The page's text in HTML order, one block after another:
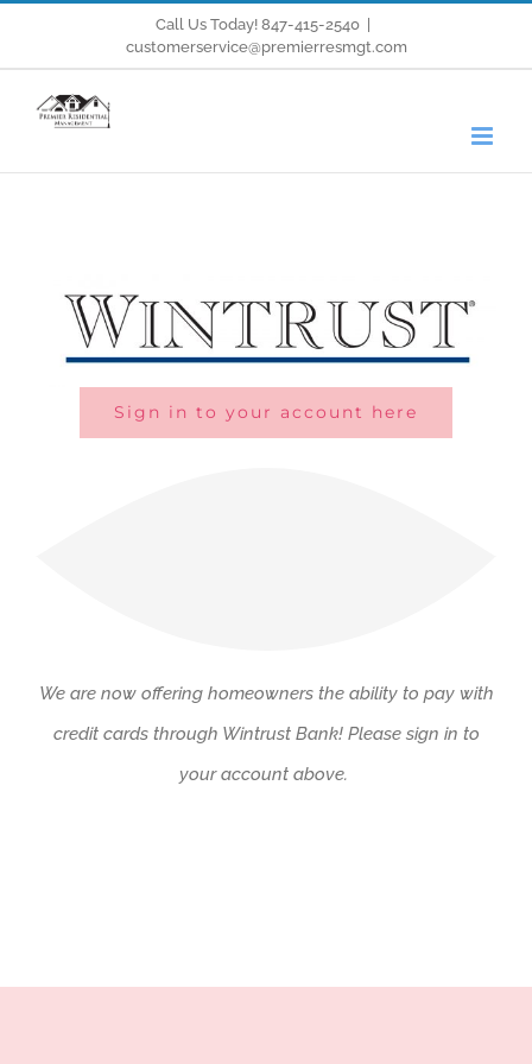
content
Call Us Today! 847-415-2540
customerservice@premierresmgt.com
Sign in to your account here
We are now offering homeowners the ability to pay with
credit cards through Wintrust Bank! Please sign in to
your account above.